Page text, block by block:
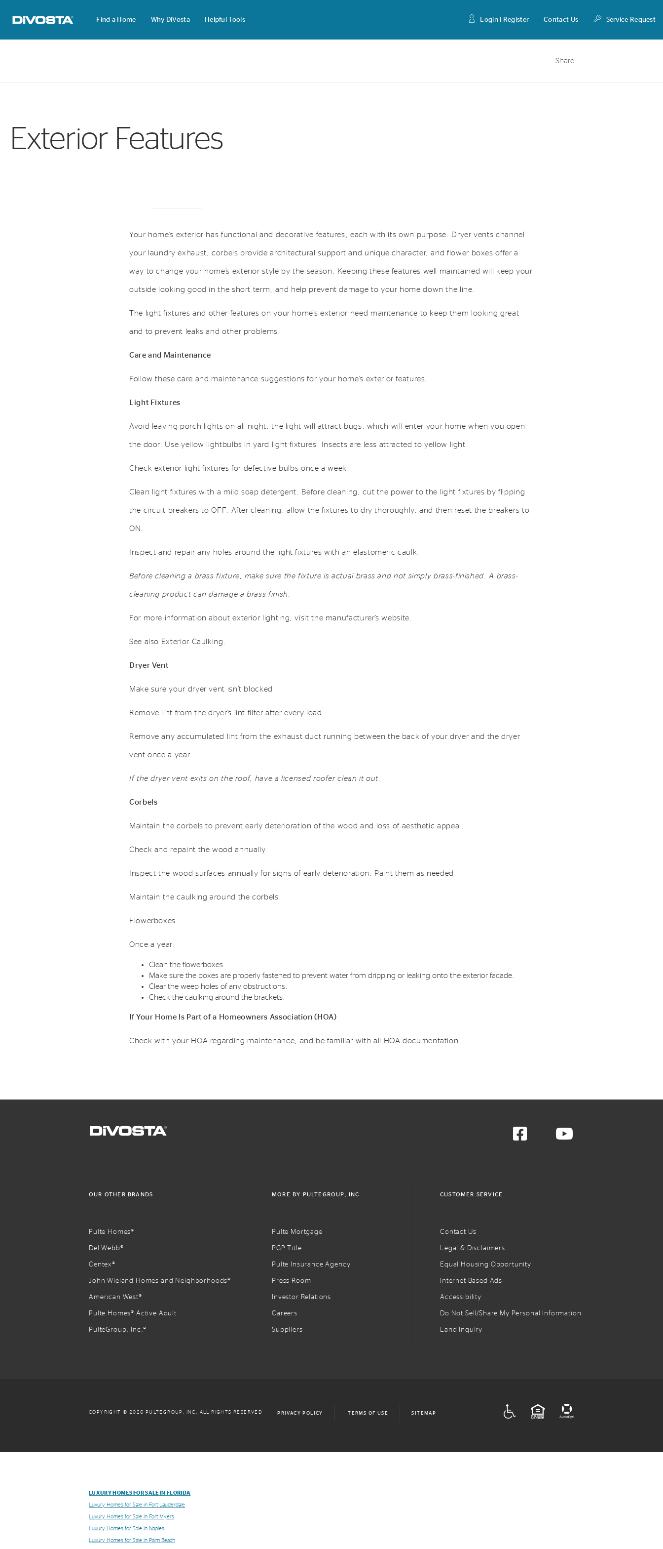
Find a Home Why DiVosta Helpful Tools Login | Register Contact Us Service Request
Share
Exterior Features
Your home’s exterior has functional and decorative features, each with its own purpose. Dryer vents channel
your laundry exhaust, corbels provide architectural support and unique character, and flower boxes offer a
way to change your home’s exterior style by the season. Keeping these features well maintained will keep your
outside looking good in the short term, and help prevent damage to your home down the line.
The light fixtures and other features on your home’s exterior need maintenance to keep them looking great
and to prevent leaks and other problems.
Care and Maintenance
Follow these care and maintenance suggestions for your home’s exterior features.
Light Fixtures
Avoid leaving porch lights on all night; the light will attract bugs, which will enter your home when you open
the door. Use yellow lightbulbs in yard light fixtures. Insects are less attracted to yellow light.
Check exterior light fixtures for defective bulbs once a week.
Clean light fixtures with a mild soap detergent. Before cleaning, cut the power to the light fixtures by flipping
the circuit breakers to OFF. After cleaning, allow the fixtures to dry thoroughly, and then reset the breakers to
ON.
Inspect and repair any holes around the light fixtures with an elastomeric caulk.
Before cleaning a brass fixture, make sure the fixture is actual brass and not simply brass-finished. A brass-
cleaning product can damage a brass finish.
For more information about exterior lighting, visit the manufacturer’s website.
See also Exterior Caulking.
Dryer Vent
Make sure your dryer vent isn’t blocked.
Remove lint from the dryer’s lint filter after every load.
Remove any accumulated lint from the exhaust duct running between the back of your dryer and the dryer
vent once a year.
If the dryer vent exits on the roof, have a licensed roofer clean it out.
Corbels
Maintain the corbels to prevent early deterioration of the wood and loss of aesthetic appeal.
Check and repaint the wood annually.
Inspect the wood surfaces annually for signs of early deterioration. Paint them as needed.
Maintain the caulking around the corbels.
Flowerboxes
Once a year:
Clean the flowerboxes.
Make sure the boxes are properly fastened to prevent water from dripping or leaking onto the exterior facade.
Clear the weep holes of any obstructions.
Check the caulking around the brackets.
If Your Home Is Part of a Homeowners Association (HOA)
Check with your HOA regarding maintenance, and be familiar with all HOA documentation.
OUR OTHER BRANDS
Pulte Homes®
Del Webb®
Centex®
John Wieland Homes and Neighborhoods®
American West®
Pulte Homes® Active Adult
PulteGroup, Inc.®
MORE BY PULTEGROUP, INC
Pulte Mortgage
PGP Title
Pulte Insurance Agency
Press Room
Investor Relations
Careers
Suppliers
CUSTOMER SERVICE
Contact Us
Legal & Disclaimers
Equal Housing Opportunity
Internet Based Ads
Accessibility
Do Not Sell/Share My Personal Information
Land Inquiry
COPYRIGHT © 2026 PULTEGROUP, INC. ALL RIGHTS RESERVED PRIVACY POLICY TERMS OF USE SITEMAP
EQUAL HOUSING
LUXURY HOMES FOR SALE IN FLORIDA
Luxury Homes for Sale in Fort Lauderdale
Luxury Homes for Sale in Fort Myers
Luxury Homes for Sale in Naples
Luxury Homes for Sale in Palm Beach